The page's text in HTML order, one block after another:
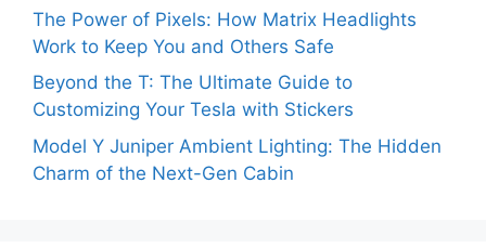
The Power of Pixels: How Matrix Headlights
Work to Keep You and Others Safe
Beyond the T: The Ultimate Guide to
Customizing Your Tesla with Stickers
Model Y Juniper Ambient Lighting: The Hidden
Charm of the Next-Gen Cabin